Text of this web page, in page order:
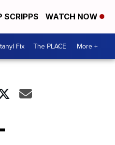
SCRIPPS WATCH NOW
Fix The PLACE More +